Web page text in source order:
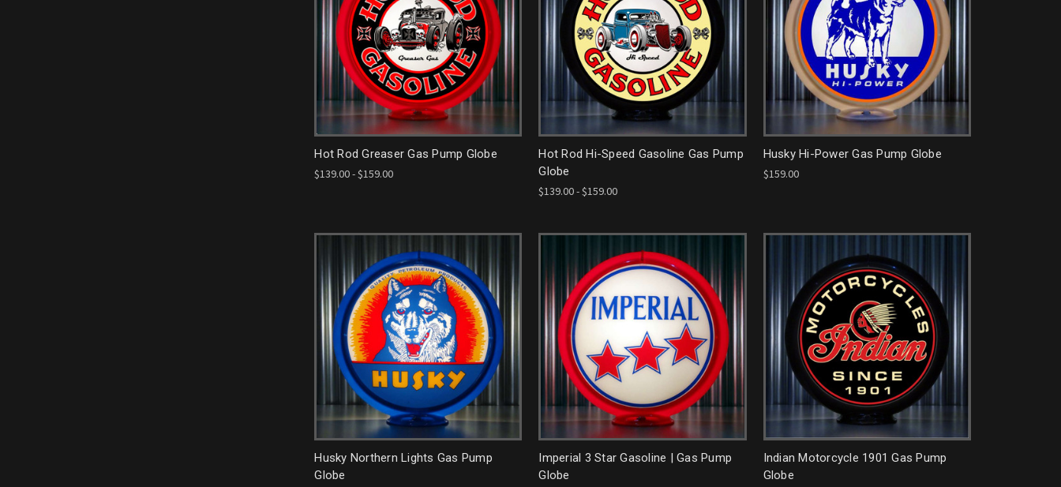
Hot Rod Greaser Gas Pump Globe
$139.00 - $159.00
Hot Rod Hi-Speed Gasoline Gas Pump
Globe
$139.00 - $159.00
Husky Hi-Power Gas Pump Globe
$159.00
Husky Northern Lights Gas Pump
Globe
Imperial 3 Star Gasoline | Gas Pump
Globe
Indian Motorcycle 1901 Gas Pump
Globe